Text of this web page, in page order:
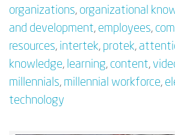
organizations, organizational
and development, employees,
resources, intertek, protek,
knowledge, learning, content,
millennials, millennial workforce,
technology